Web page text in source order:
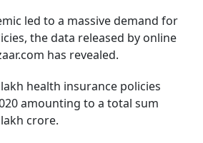
led to a massive demand for
the data released by online
has revealed.
health insurance policies
amounting to a total sum
crore.